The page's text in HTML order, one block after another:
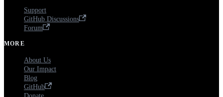
Support
GitHub Discussions
Forum
MORE
About Us
Our Impact
Blog
GitHub